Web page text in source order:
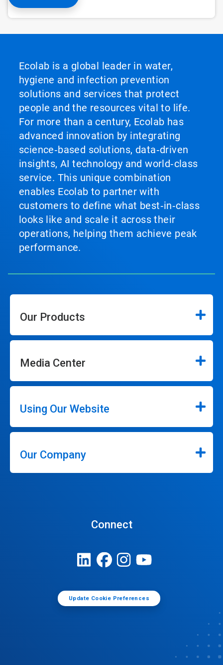
Ecolab is a global leader in water,
hygiene and infection prevention
solutions and services that protect
people and the resources vital to life.
For more than a century, Ecolab has
advanced innovation by integrating
science‑based solutions, data‑driven
insights, AI technology and world‑class
service. This unique combination
enables Ecolab to partner with
customers to define what best‑in‑class
looks like and scale it across their
operations, helping them achieve peak
performance.
Our Products
Media Center
Using Our Website
Our Company
Connect
Update Cookie Preferences